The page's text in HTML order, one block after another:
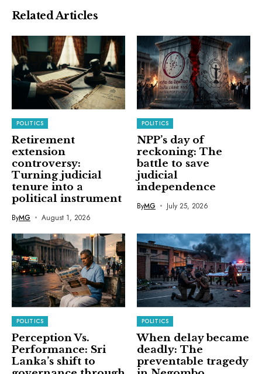
Related Articles
POLITICS
Retirement
extension
controversy:
Turning judicial
tenure into a
political instrument
ByMG August 1, 2026
POLITICS
NPP’s day of
reckoning: The
battle to save
judicial
independence
ByMG July 25, 2026
POLITICS
Perception Vs.
Performance: Sri
Lanka’s shift to
POLITICS
When delay became
deadly: The
preventable tragedy